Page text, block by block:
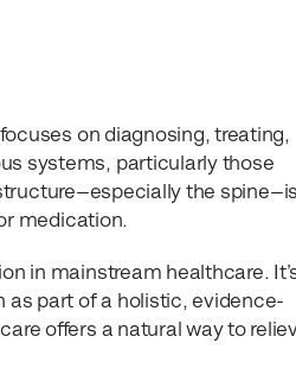
on diagnosing, treating,
systems, particularly those
the spine—is
medication.
in mainstream healthcare.
as part of a holistic, evidence-
offers a natural way to